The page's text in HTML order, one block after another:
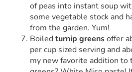
of peas into instant soup
some vegetable stock and
from the garden. Yum!
Boiledturnip greensoffer
per cup sized serving and
my new favorite addition to